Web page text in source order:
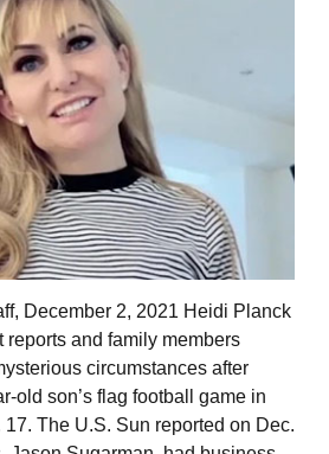
December 2, 2021 Heidi Planck
and family members
circumstances after
old son’s flag football game in
17. The U.S. Sun reported on Dec.